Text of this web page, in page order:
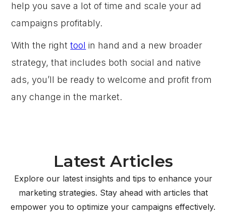
help you save a lot of time and scale your ad
campaigns profitably.
With the righttool in hand and a new broader
strategy, that includes both social and native
ads, you’ll be ready to welcome and profit from
any change in the market.
Latest Articles
Explore our latest insights and tips to enhance your
marketing strategies. Stay ahead with articles that
empower you to optimize your campaigns effectively.